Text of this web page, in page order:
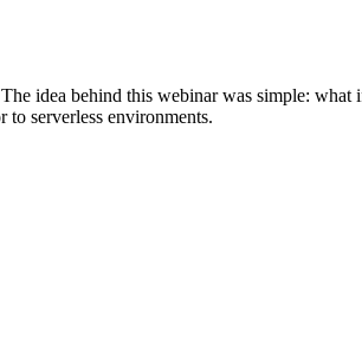
idea behind this webinar was simple:
serverless environments.